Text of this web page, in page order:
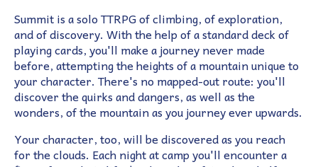
Summit is a solo TTRPG of climbing, of exploration,
and of discovery. With the help of a standard deck of
playing cards, you'll make a journey never made
before, attempting the heights of a mountain unique to
your character. There's no mapped-out route: you'll
discover the quirks and dangers, as well as the
wonders, of the mountain as you journey ever upwards.
Your character, too, will be discovered as you reach
for the clouds. Each night at camp you'll encounter a